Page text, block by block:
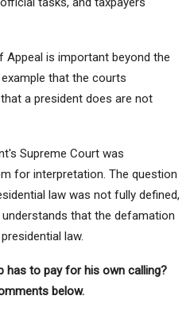
is important beyond the
that the courts
a president does are not
Supreme Court was
for interpretation. The question
law was not fully defined,
that the defamation
law.
has to pay for his own calling?
below.